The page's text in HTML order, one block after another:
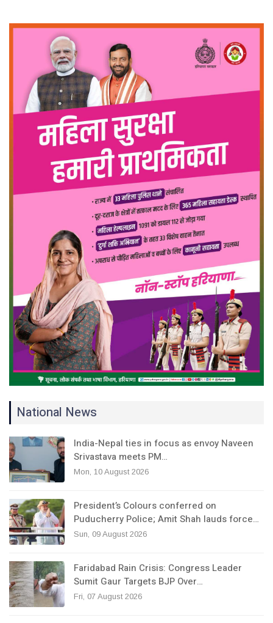
National News
India-Nepal ties in focus as envoy Naveen
Srivastava meets PM…
Mon, 10 August 2026
President’s Colours conferred on
Puducherry Police; Amit Shah lauds force…
Sun, 09 August 2026
Faridabad Rain Crisis: Congress Leader
Sumit Gaur Targets BJP Over…
Fri, 07 August 2026